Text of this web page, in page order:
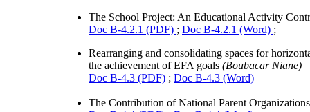
The School Project: An Educational Activity
Doc B-4.2.1 (PDF) ; Doc B-4.2.1 (Word) ;
Rearranging and consolidating spaces for
the achievement of EFA goals (Boubacar Niane)
Doc B-4.3 (PDF) ; Doc B-4.3 (Word)
The Contribution of National Parent